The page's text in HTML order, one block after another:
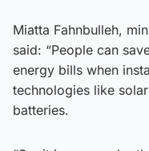
Miatta Fahnbulleh,
said: “People can
energy bills when
technologies like
batteries.